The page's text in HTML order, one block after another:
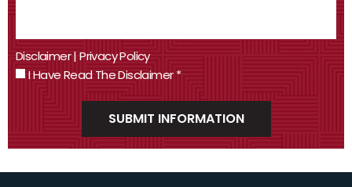
Disclaimer|Privacy Policy
I Have Read The Disclaimer*